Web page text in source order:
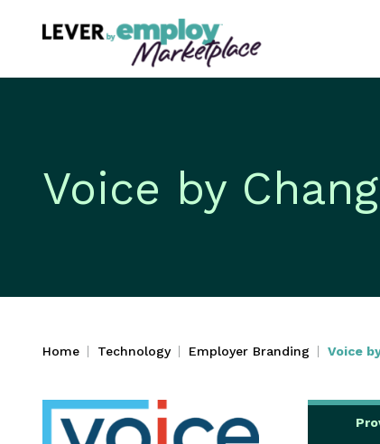
Voice by
Home Technology Employer Branding Voice